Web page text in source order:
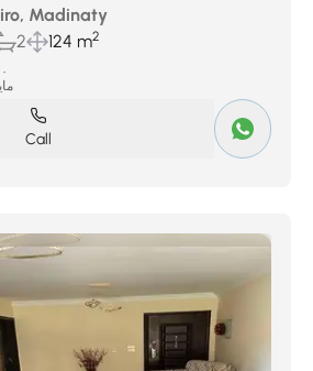
Madinaty
2 124 m2
مايو
Call